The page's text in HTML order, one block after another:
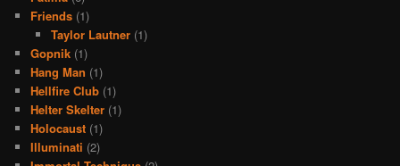
Friends (1)
Taylor Lautner(1)
Gopnik (1)
Hang Man (1)
Hellfire Club (1)
Helter Skelter (1)
Holocaust (1)
Illuminati (2)